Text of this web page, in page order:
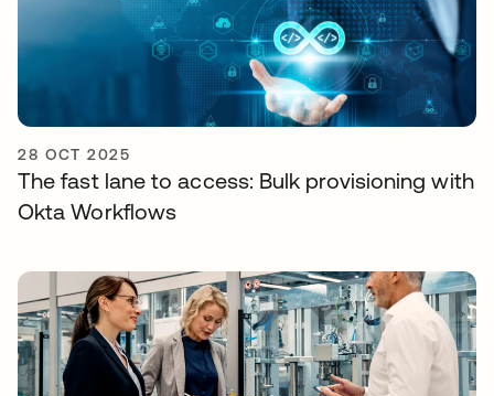
28 OCT 2025
The fast lane to access: Bulk provisioning with
Okta Workflows